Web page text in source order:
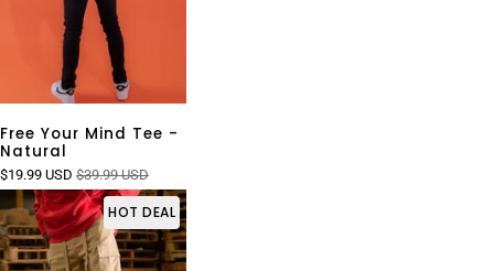
Free Your Mind Tee -
Natural
$19.99 USD $39.99 USD
HOT DEAL